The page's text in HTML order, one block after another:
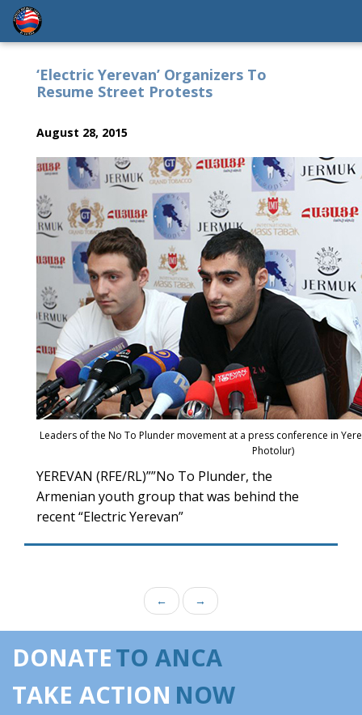
‘Electric Yerevan’ Organizers To
Resume Street Protests
August 28, 2015
Leaders of the No To Plunder movement at a press conference in
Photolur)
YEREVAN (RFE/RL)””No To Plunder, the
Armenian youth group that was behind the
recent “Electric Yerevan”
← →
DONATETO ANCA
TAKE ACTION NOW